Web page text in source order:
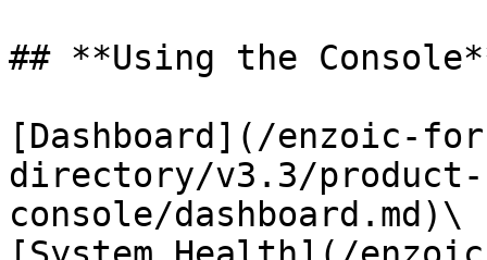
## **Using the
[Dashboard](/enzoic-
directory/v3.3/product-
console/dashboard.md)\